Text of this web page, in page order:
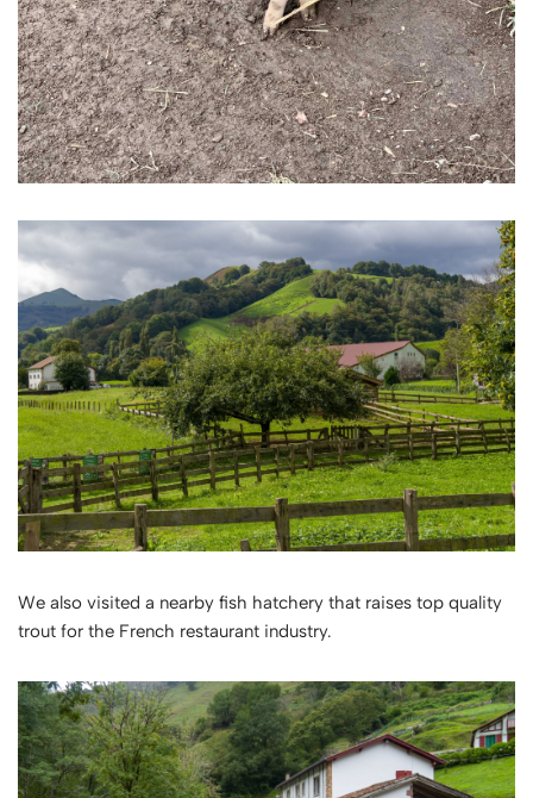
We also visited a nearby fish hatchery that raises top quality
trout for the French restaurant industry.